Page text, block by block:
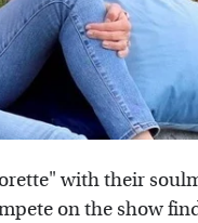
with their
on the show